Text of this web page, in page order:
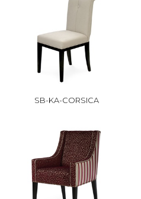
SB-KA-CORSICA